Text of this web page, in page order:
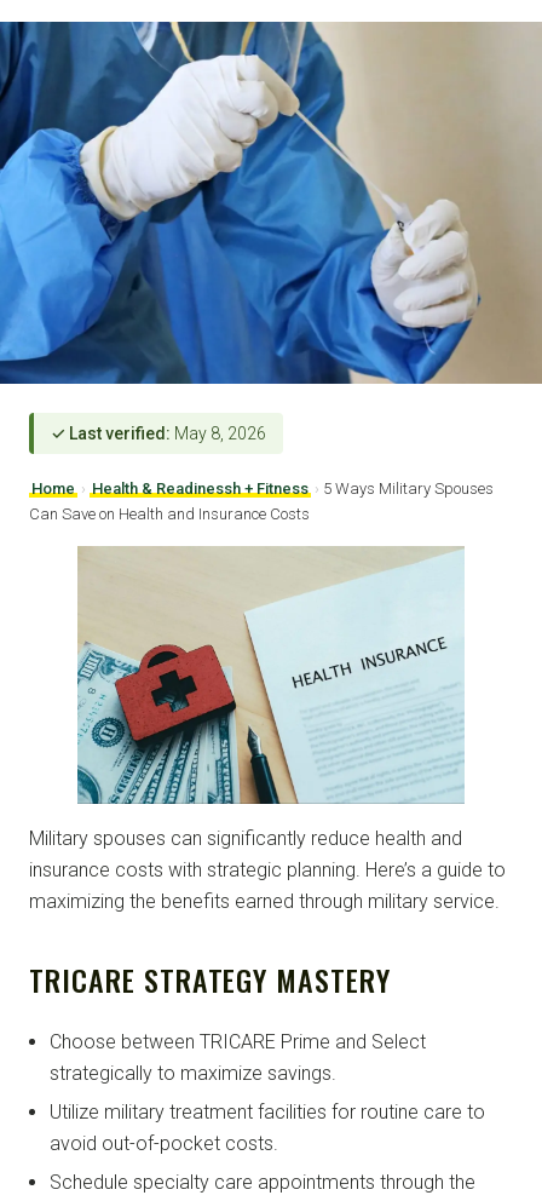
✓ Last verified: May 8, 2026
Home › Health & Readinessh + Fitness › 5 Ways Military Spouses
Can Save on Health and Insurance Costs
Military spouses can significantly reduce health and
insurance costs with strategic planning. Here’s a guide to
maximizing the benefits earned through military service.
TRICARE STRATEGY MASTERY
Choose between TRICARE Prime and Select
strategically to maximize savings.
Utilize military treatment facilities for routine care to
avoid out-of-pocket costs.
Schedule specialty care appointments through the